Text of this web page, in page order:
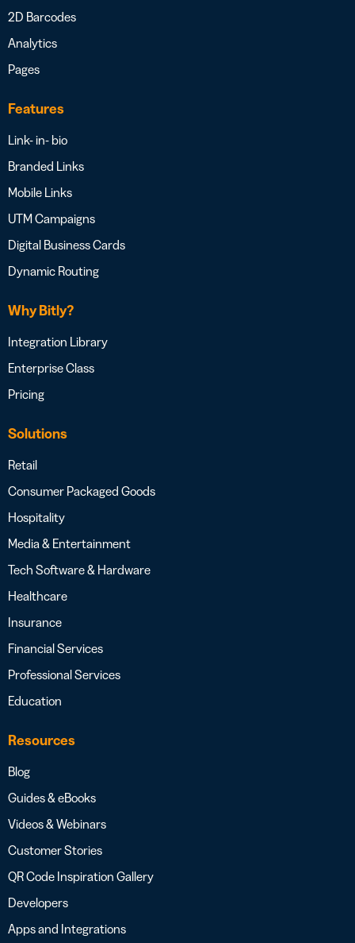
2D Barcodes
Analytics
Pages
Features
Link- in- bio
Branded Links
Mobile Links
UTM Campaigns
Digital Business Cards
Dynamic Routing
Why Bitly?
Integration Library
Enterprise Class
Pricing
Solutions
Retail
Consumer Packaged Goods
Hospitality
Media & Entertainment
Tech Software & Hardware
Healthcare
Insurance
Financial Services
Professional Services
Education
Resources
Blog
Guides & eBooks
Videos & Webinars
Customer Stories
QR Code Inspiration Gallery
Developers
Apps and Integrations